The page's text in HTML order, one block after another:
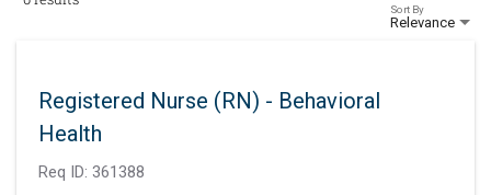
Relevance
Sort By
Registered Nurse (RN) - Behavioral
Health
Req ID: 361388